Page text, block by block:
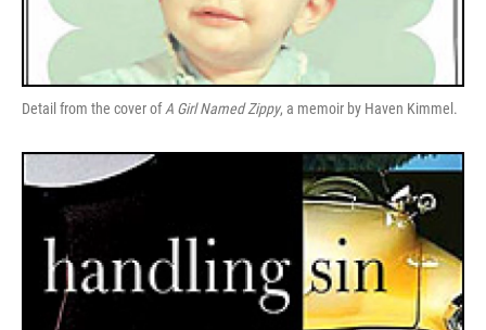
Detail from the cover ofA Girl Named Zippy, a memoir by Haven Kimmel.